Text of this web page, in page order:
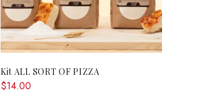
Kit ALL SORT OF PIZZA
$14.00